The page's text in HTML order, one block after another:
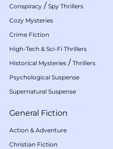
Conspiracy / Spy Thrillers
Cozy Mysteries
Crime Fiction
High-Tech & Sci-Fi Thrillers
Historical Mysteries / Thrillers
Psychological Suspense
Supernatural Suspense
General Fiction
Action & Adventure
Christian Fiction